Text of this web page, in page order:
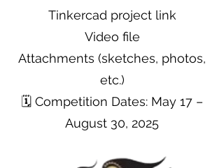
Tinkercad project link
Video file
Attachments (sketches, photos,
etc.)
🗓 Competition Dates: May 17 –
August 30, 2025